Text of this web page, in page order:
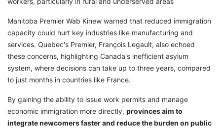
Manitoba Premier Wab Kinew warned that reduced immigration
capacity could hurt key industries like manufacturing and
services. Quebec's Premier, François Legault, also echoed
these concerns, highlighting Canada's inefficient asylum
system, where decisions can take up to three years, compared
to just months in countries like France.
By gaining the ability to issue work permits and manage
economic immigration more directly, provinces aim to
integrate newcomers faster and reduce the burden on public